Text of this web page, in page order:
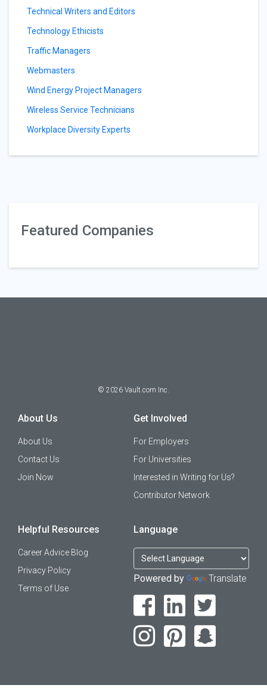
Technical Writers and Editors
Technology Ethicists
Traffic Managers
Webmasters
Wind Energy Project Managers
Wireless Service Technicians
Workplace Diversity Experts
Featured Companies
© 2026 Vault.com Inc.
About Us
About Us
Contact Us
Join Now
Get Involved
For Employers
For Universities
Interested in Writing for Us?
Contributor Network
Helpful Resources
Career Advice Blog
Privacy Policy
Terms of Use
Language
Powered by Translate